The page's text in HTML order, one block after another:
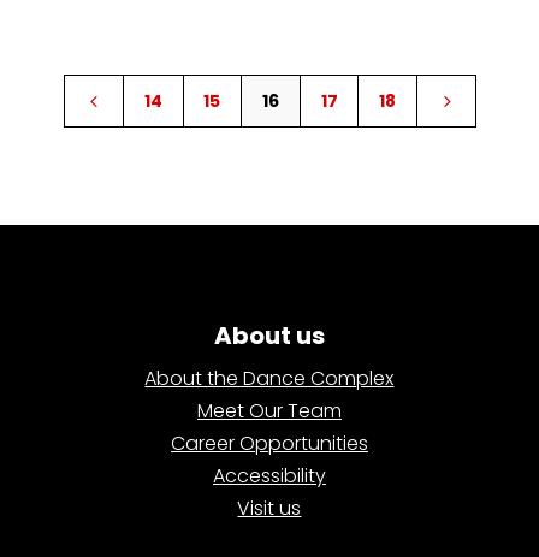
4 14 15 16 17 18 5
About us
About the Dance Complex
Meet Our Team
Career Opportunities
Accessibility
Visit us